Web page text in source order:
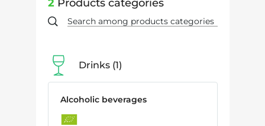
2 Products categories
Drinks 1
Alcoholic beverages